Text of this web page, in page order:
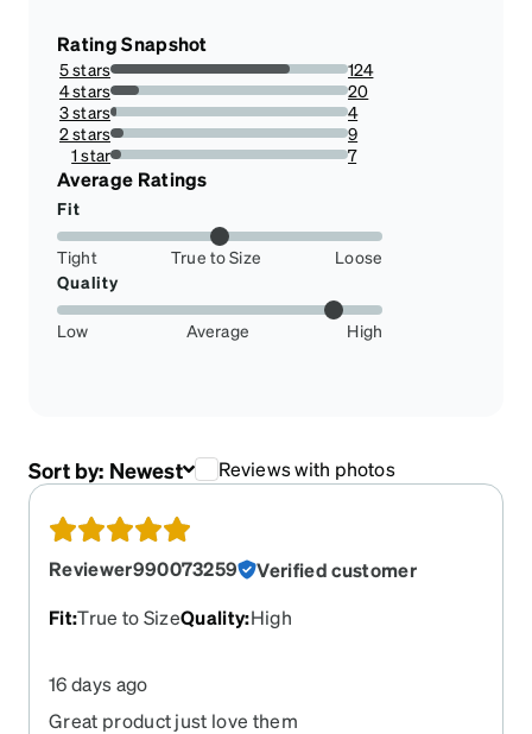
Rating Snapshot
5 stars
75.60975609756098%
124
4 stars
12.195121951219512%
20
3 stars
2.4390243902439024%
4
2 stars
5.487804878048781%
9
1 star
4.2682926829268295%
7
Average Ratings
Fit
Tight True to Size
Loose
Quality
Low Average High
Sort by: Newest Reviews with photos
Reviewer990073259
Verified customer
Fit:True to SizeQuality:High
16 days ago
Great product just love them